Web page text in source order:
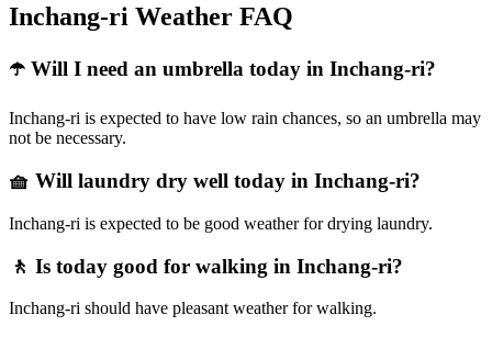
Inchang-ri Weather FAQ
☂️ Will I need an umbrella today in Inchang-ri?
Inchang-ri is expected to have low rain chances, so an umbrella may
not be necessary.
🧺 Will laundry dry well today in Inchang-ri?
Inchang-ri is expected to be good weather for drying laundry.
🚶 Is today good for walking in Inchang-ri?
Inchang-ri should have pleasant weather for walking.